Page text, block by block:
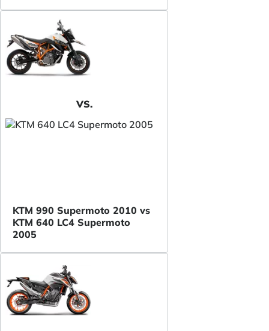
VS.
KTM 990 Supermoto 2010 vs
KTM 640 LC4 Supermoto
2005